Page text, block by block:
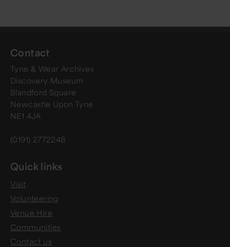
Contact
Tyne & Wear Archives
Discovery Museum
Blandford Square
Newcastle Upon Tyne
NE1 4JA
(0191) 2772248
Quick links
Visit
Volunteering
Venue Hire
Communities
Contact us